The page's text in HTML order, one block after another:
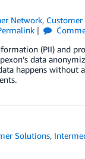
Network,
(PII) and
data
happens without
Solutions,